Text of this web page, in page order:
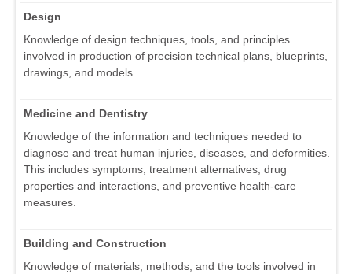
Design
Knowledge of design techniques, tools, and principles
involved in production of precision technical plans, blueprints,
drawings, and models.
Medicine and Dentistry
Knowledge of the information and techniques needed to
diagnose and treat human injuries, diseases, and deformities.
This includes symptoms, treatment alternatives, drug
properties and interactions, and preventive health-care
measures.
Building and Construction
Knowledge of materials, methods, and the tools involved in